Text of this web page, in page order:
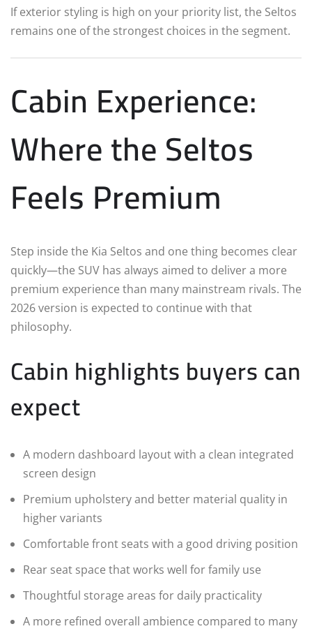
If exterior styling is high on your priority list, the Seltos
remains one of the strongest choices in the segment.
Cabin Experience:
Where the Seltos
Feels Premium
Step inside the Kia Seltos and one thing becomes clear
quickly—the SUV has always aimed to deliver a more
premium experience than many mainstream rivals. The
2026 version is expected to continue with that
philosophy.
Cabin highlights buyers can
expect
A modern dashboard layout with a clean integrated
screen design
Premium upholstery and better material quality in
higher variants
Comfortable front seats with a good driving position
Rear seat space that works well for family use
Thoughtful storage areas for daily practicality
A more refined overall ambience compared to many